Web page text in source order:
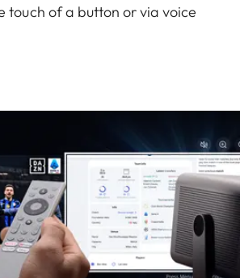
touch of a button or via voice